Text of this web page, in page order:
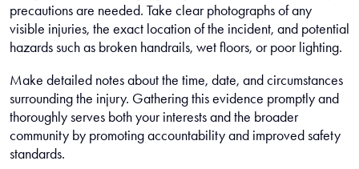
precautions are needed. Take clear photographs of any
visible injuries, the exact location of the incident, and potential
hazards such as broken handrails, wet floors, or poor lighting.
Make detailed notes about the time, date, and circumstances
surrounding the injury. Gathering this evidence promptly and
thoroughly serves both your interests and the broader
community by promoting accountability and improved safety
standards.